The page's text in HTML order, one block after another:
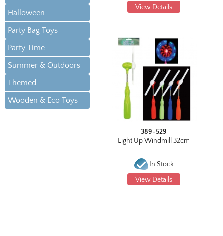
Halloween
Party Bag Toys
Party Time
Summer & Outdoors
Themed
Wooden & Eco Toys
View Details
389-529
Light Up Windmill 32cm
In Stock
View Details